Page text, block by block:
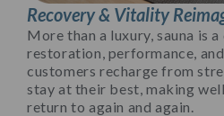
Recovery & Vitality
More than a luxury, sauna is
restoration, performance,
customers recharge from
stay at their best, making
return to again and again.